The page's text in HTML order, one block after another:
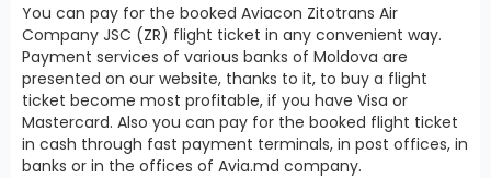
You can pay for the booked Aviacon Zitotrans Air
Company JSC (ZR) flight ticket in any convenient way.
Payment services of various banks of Moldova are
presented on our website, thanks to it, to buy a flight
ticket become most profitable, if you have Visa or
Mastercard. Also you can pay for the booked flight ticket
in cash through fast payment terminals, in post offices, in
banks or in the offices of Avia.md company.